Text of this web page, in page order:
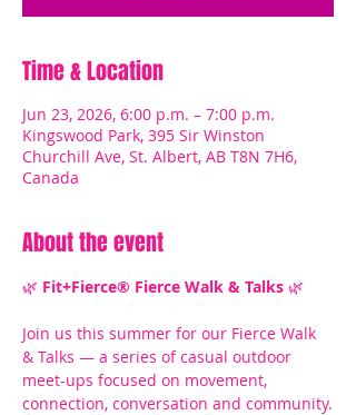
Time & Location
Jun 23, 2026, 6:00 p.m. – 7:00 p.m.
Kingswood Park, 395 Sir Winston
Churchill Ave, St. Albert, AB T8N 7H6,
Canada
About the event
🌿 Fit+Fierce® Fierce Walk & Talks 🌿
Join us this summer for our Fierce Walk
& Talks — a series of casual outdoor
meet-ups focused on movement,
connection, conversation and community.